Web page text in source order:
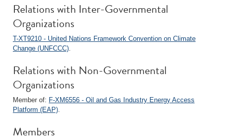
Relations with Inter-Governmental
Organizations
T-XT9210 - United Nations Framework Convention on Climate
Change (UNFCCC).
Relations with Non-Governmental
Organizations
Member of: F-XM6556 - Oil and Gas Industry Energy Access
Platform (EAP).
Members